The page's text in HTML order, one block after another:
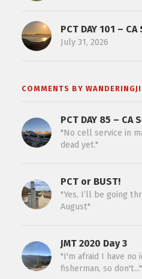
PCT DAY 101 –
July 31, 2026
COMMENTS BY
PCT DAY 85 – CA
"No cell service in
dead yet."
PCT or BUST!
"Yes, I’ll be going
August"
JMT 2020 Day 3
"I'm afraid I have no
fisherman, so don't..."